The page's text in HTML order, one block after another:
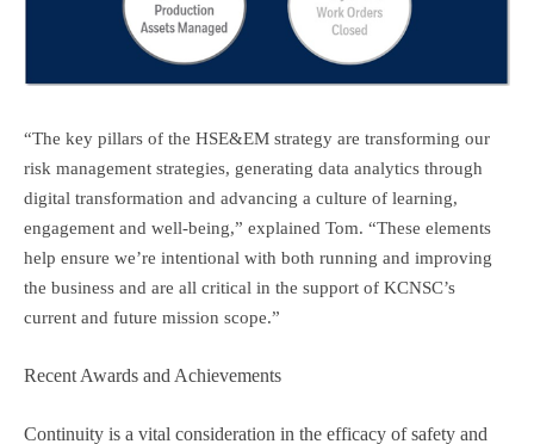
“The key pillars of the HSE&EM strategy are transforming our
risk management strategies, generating data analytics through
digital transformation and advancing a culture of learning,
engagement and well-being,” explained Tom. “These elements
help ensure we’re intentional with both running and improving
the business and are all critical in the support of KCNSC’s
current and future mission scope.”
Recent Awards and Achievements
Continuity is a vital consideration in the efficacy of safety and